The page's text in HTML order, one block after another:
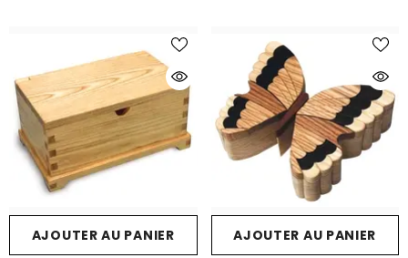
AJOUTER AU PANIER AJOUTER AU PANIER